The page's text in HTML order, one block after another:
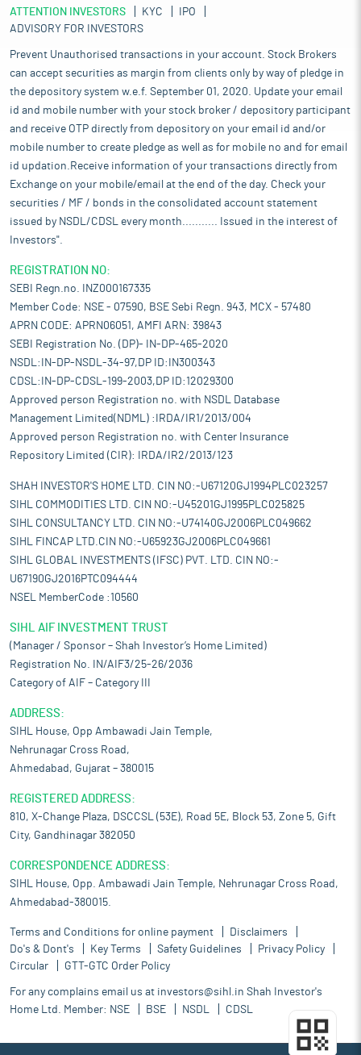
ATTENTION INVESTORS KYC
IPO
ADVISORY FOR INVESTORS
Prevent Unauthorised transactions in your account. Stock Brokers
can accept securities as margin from clients only by way of pledge in
the depository system w.e.f. September 01, 2020. Update your email
id and mobile number with your stock broker / depository participant
and receive OTP directly from depository on your email id and/or
mobile number to create pledge as well as for mobile no and for email
id updation.Receive information of your transactions directly from
Exchange on your mobile/email at the end of the day. Check your
securities / MF / bonds in the consolidated account statement
issued by NSDL/CDSL every month........... Issued in the interest of
Investors".
REGISTRATION NO:
SEBI Regn.no. INZ000167335
Member Code: NSE - 07590, BSE Sebi Regn. 943, MCX - 57480
APRN CODE: APRN06051, AMFI ARN: 39843
SEBI Registration No. (DP)- IN-DP-465-2020
NSDL:IN-DP-NSDL-34-97,DP ID:IN300343
CDSL:IN-DP-CDSL-199-2003,DP ID:12029300
Approved person Registration no. with NSDL Database
Management Limited(NDML) :IRDA/IR1/2013/004
Approved person Registration no. with Center Insurance
Repository Limited (CIR): IRDA/IR2/2013/123
SHAH INVESTOR'S HOME LTD. CIN NO:-U67120GJ1994PLC023257
SIHL COMMODITIES LTD. CIN NO:-U45201GJ1995PLC025825
SIHL CONSULTANCY LTD. CIN NO:-U74140GJ2006PLC049662
SIHL FINCAP LTD.CIN NO:-U65923GJ2006PLC049661
SIHL GLOBAL INVESTMENTS (IFSC) PVT. LTD. CIN NO:-
U67190GJ2016PTC094444
NSEL MemberCode :10560
SIHL AIF INVESTMENT TRUST
(Manager / Sponsor – Shah Investor’s Home Limited)
Registration No. IN/AIF3/25-26/2036
Category of AIF – Category III
ADDRESS:
SIHL House, Opp Ambawadi Jain Temple,
Nehrunagar Cross Road,
Ahmedabad, Gujarat – 380015
REGISTERED ADDRESS:
810, X-Change Plaza, DSCCSL (53E), Road 5E, Block 53, Zone 5, Gift
City, Gandhinagar 382050
CORRESPONDENCE ADDRESS:
SIHL House, Opp. Ambawadi Jain Temple, Nehrunagar Cross Road,
Ahmedabad-380015.
Terms and Conditions for online payment
Disclaimers
Do's & Dont's
Key Terms Safety Guidelines
Privacy Policy
Circular
GTT-GTC Order Policy
For any complains email us at investors@sihl.in Shah Investor's
Home Ltd. Member: NSE BSE NSDL CDSL